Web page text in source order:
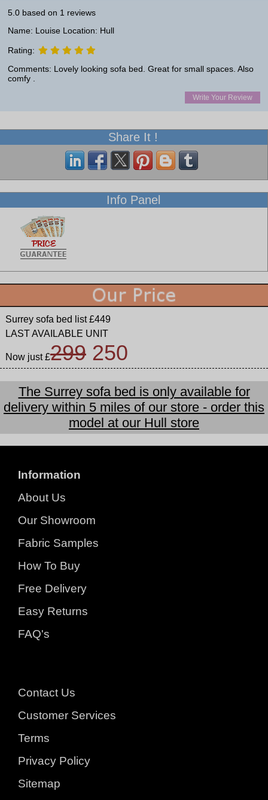
5.0 based on 1 reviews
Name: Louise Location: Hull
Rating:
Comments: Lovely looking sofa bed. Great for small spaces. Also
comfy .
Write Your Review
Share It !
Info Panel
Surrey sofa bed list £449
LAST AVAILABLE UNIT
Now just £299250
The Surrey sofa bed is only available for
delivery within 5 miles of our store - order this
model at our Hull store
Information
About Us
Our Showroom
Fabric Samples
How To Buy
Free Delivery
Easy Returns
FAQ's
Contact Us
Customer Services
Terms
Privacy Policy
Sitemap